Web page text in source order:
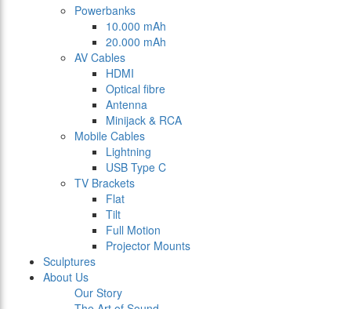
Powerbanks
10.000 mAh
20.000 mAh
AV Cables
HDMI
Optical fibre
Antenna
Minijack & RCA
Mobile Cables
Lightning
USB Type C
TV Brackets
Flat
Tilt
Full Motion
Projector Mounts
Sculptures
About Us
Our Story